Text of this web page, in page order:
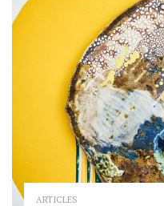
ARTICLES